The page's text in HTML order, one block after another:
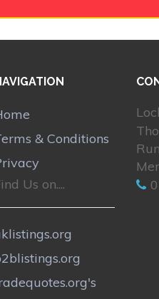
& Conditions
Us on....